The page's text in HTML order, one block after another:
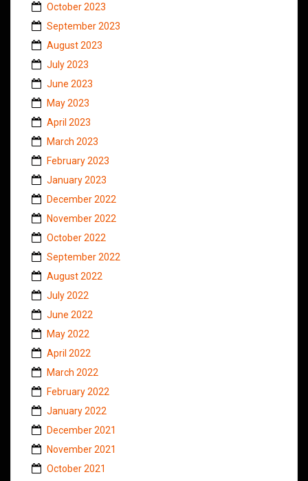
October 2023
September 2023
August 2023
July 2023
June 2023
May 2023
April 2023
March 2023
February 2023
January 2023
December 2022
November 2022
October 2022
September 2022
August 2022
July 2022
June 2022
May 2022
April 2022
March 2022
February 2022
January 2022
December 2021
November 2021
October 2021